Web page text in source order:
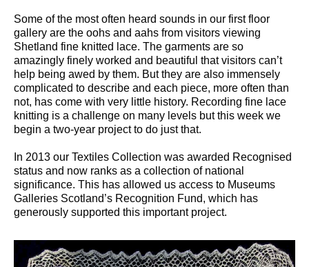
Some of the most often heard sounds in our first floor
gallery are the oohs and aahs from visitors viewing
Shetland fine knitted lace. The garments are so
amazingly finely worked and beautiful that visitors can’t
help being awed by them. But they are also immensely
complicated to describe and each piece, more often than
not, has come with very little history. Recording fine lace
knitting is a challenge on many levels but this week we
begin a two-year project to do just that.
In 2013 our Textiles Collection was awarded Recognised
status and now ranks as a collection of national
significance. This has allowed us access to Museums
Galleries Scotland’s Recognition Fund, which has
generously supported this important project.